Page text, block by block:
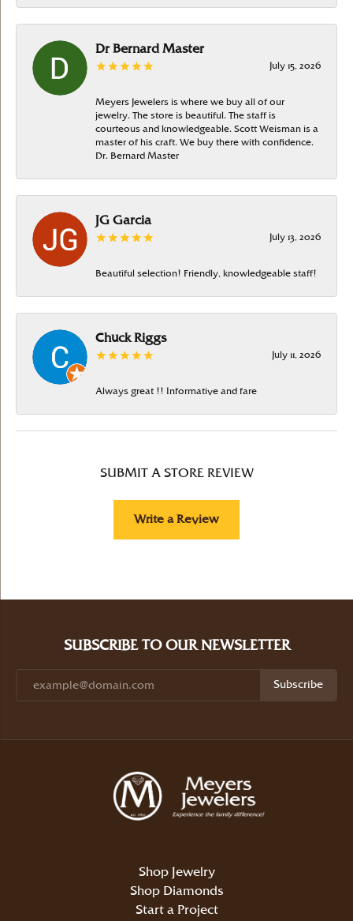
Dr Bernard Master
July 15, 2026
Meyers Jewelers is where we buy all of our
jewelry. The store is beautiful. The staff is
courteous and knowledgeable. Scott Weisman is a
master of his craft. We buy there with confidence.
Dr. Bernard Master
JG Garcia
July 13, 2026
Beautiful selection! Friendly, knowledgeable staff!
Chuck Riggs
July 11, 2026
Always great !! Informative and fare
SUBMIT A STORE REVIEW
Write a Review
SUBSCRIBE TO OUR NEWSLETTER
Subscribe
Shop Jewelry
Shop Diamonds
Start a Project